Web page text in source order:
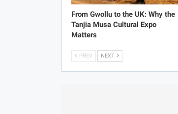
From Gwollu to the UK: Why the
Tanjia Musa Cultural Expo
Matters
PREV NEXT